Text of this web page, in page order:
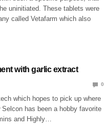
uninitiated. These tablets were
called Vetafarm which also
with garlic extract
0
which hopes to pick up where
has been a hobby favorite
and Highly…